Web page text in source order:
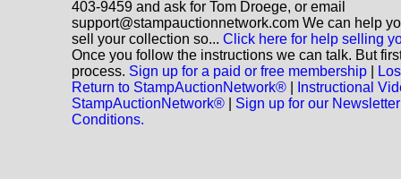
403-9459 and ask for Tom Droege, or email
support@stampauctionnetwork.com We can help
sell your collection so... Click here for help selling
Once you follow the instructions we can talk. But
process. Sign up for a paid or free membership
Return to StampAuctionNetwork®
Instructional
StampAuctionNetwork®
Sign up for our Newsletter
Conditions.